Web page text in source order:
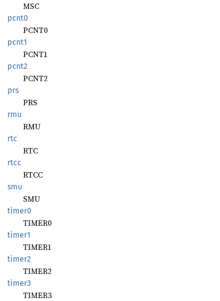
MSC
pcnt0
PCNT0
pcnt1
PCNT1
pcnt2
PCNT2
prs
PRS
rmu
RMU
rtc
RTC
rtcc
RTCC
smu
SMU
timer0
TIMER0
timer1
TIMER1
timer2
TIMER2
timer3
TIMER3